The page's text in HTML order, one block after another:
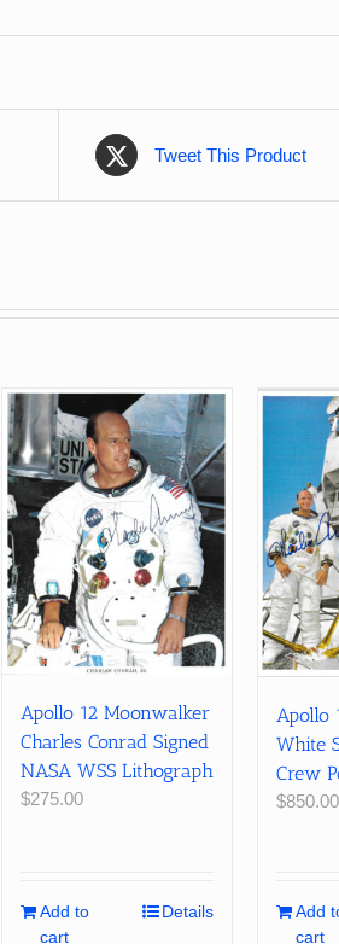
Tweet This Product
Apollo 12 Moonwalker
Charles Conrad Signed
NASA WSS Lithograph
$275.00
Add to
cart
Details
Apollo
White
Crew
$850.00
Add
cart